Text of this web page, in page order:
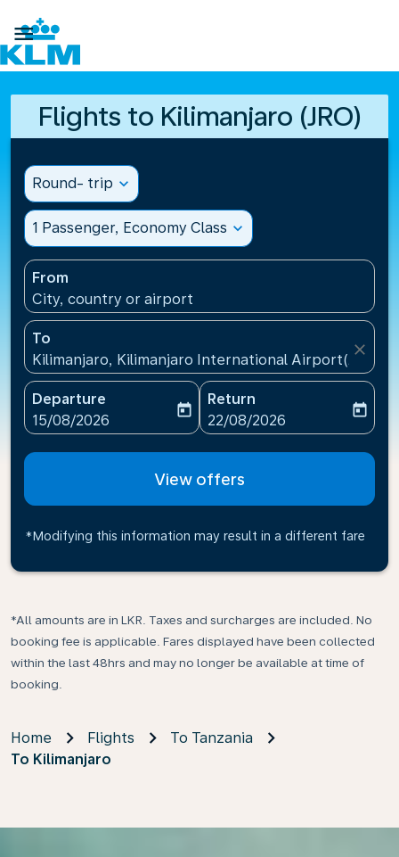

Flights to Kilimanjaro (JRO)
Round- trip expand_more
1 Passenger, Economy Class expand_more
From
City, country or airport
To
Kilimanjaro, Kilimanjaro International Airport(JRO),
close
Departure
fc-booking-departure-date-aria-label
15/08/2026
today
Return
fc-booking-return-date-
22/08/2026
today
View offers
*Modifying this information may result in a different fare
*All amounts are in LKR. Taxes and surcharges are included. No
booking fee is applicable. Fares displayed have been collected
within the last 48hrs and may no longer be available at time of
booking.
Home Flights
To Tanzania
To Kilimanjaro